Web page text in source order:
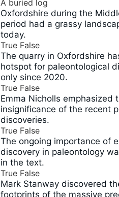
A buried log
Oxfordshire during the
period had a grassy
today.
True False
The quarry in Oxfordshire
hotspot for paleontological
only since 2020.
True False
Emma Nicholls emphasized
insignificance of the recent
discoveries.
True False
The ongoing importance of
discovery in paleontology
in the text.
True False
Mark Stanway discovered
footprints of the massive